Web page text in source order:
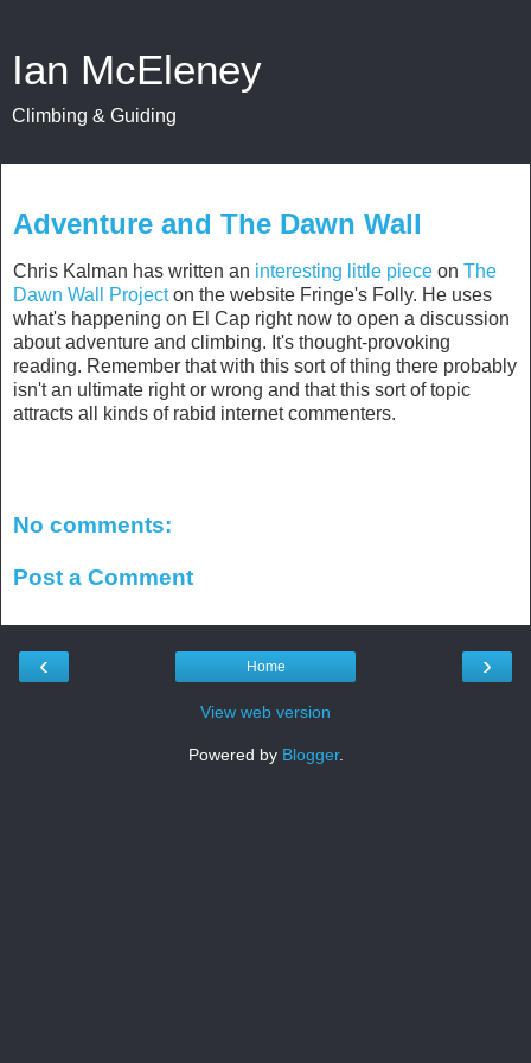
Ian McEleney
Climbing & Guiding
Adventure and The Dawn Wall
Chris Kalman has written an interesting little piece on The
Dawn Wall Projecton the website Fringe's Folly. He uses
what's happening on El Cap right now to open a discussion
about adventure and climbing. It's thought-provoking
reading. Remember that with this sort of thing there probably
isn't an ultimate right or wrong and that this sort of topic
attracts all kinds of rabid internet commenters.
No comments:
Post a Comment
‹ ›
Home
View web version
Powered by Blogger.